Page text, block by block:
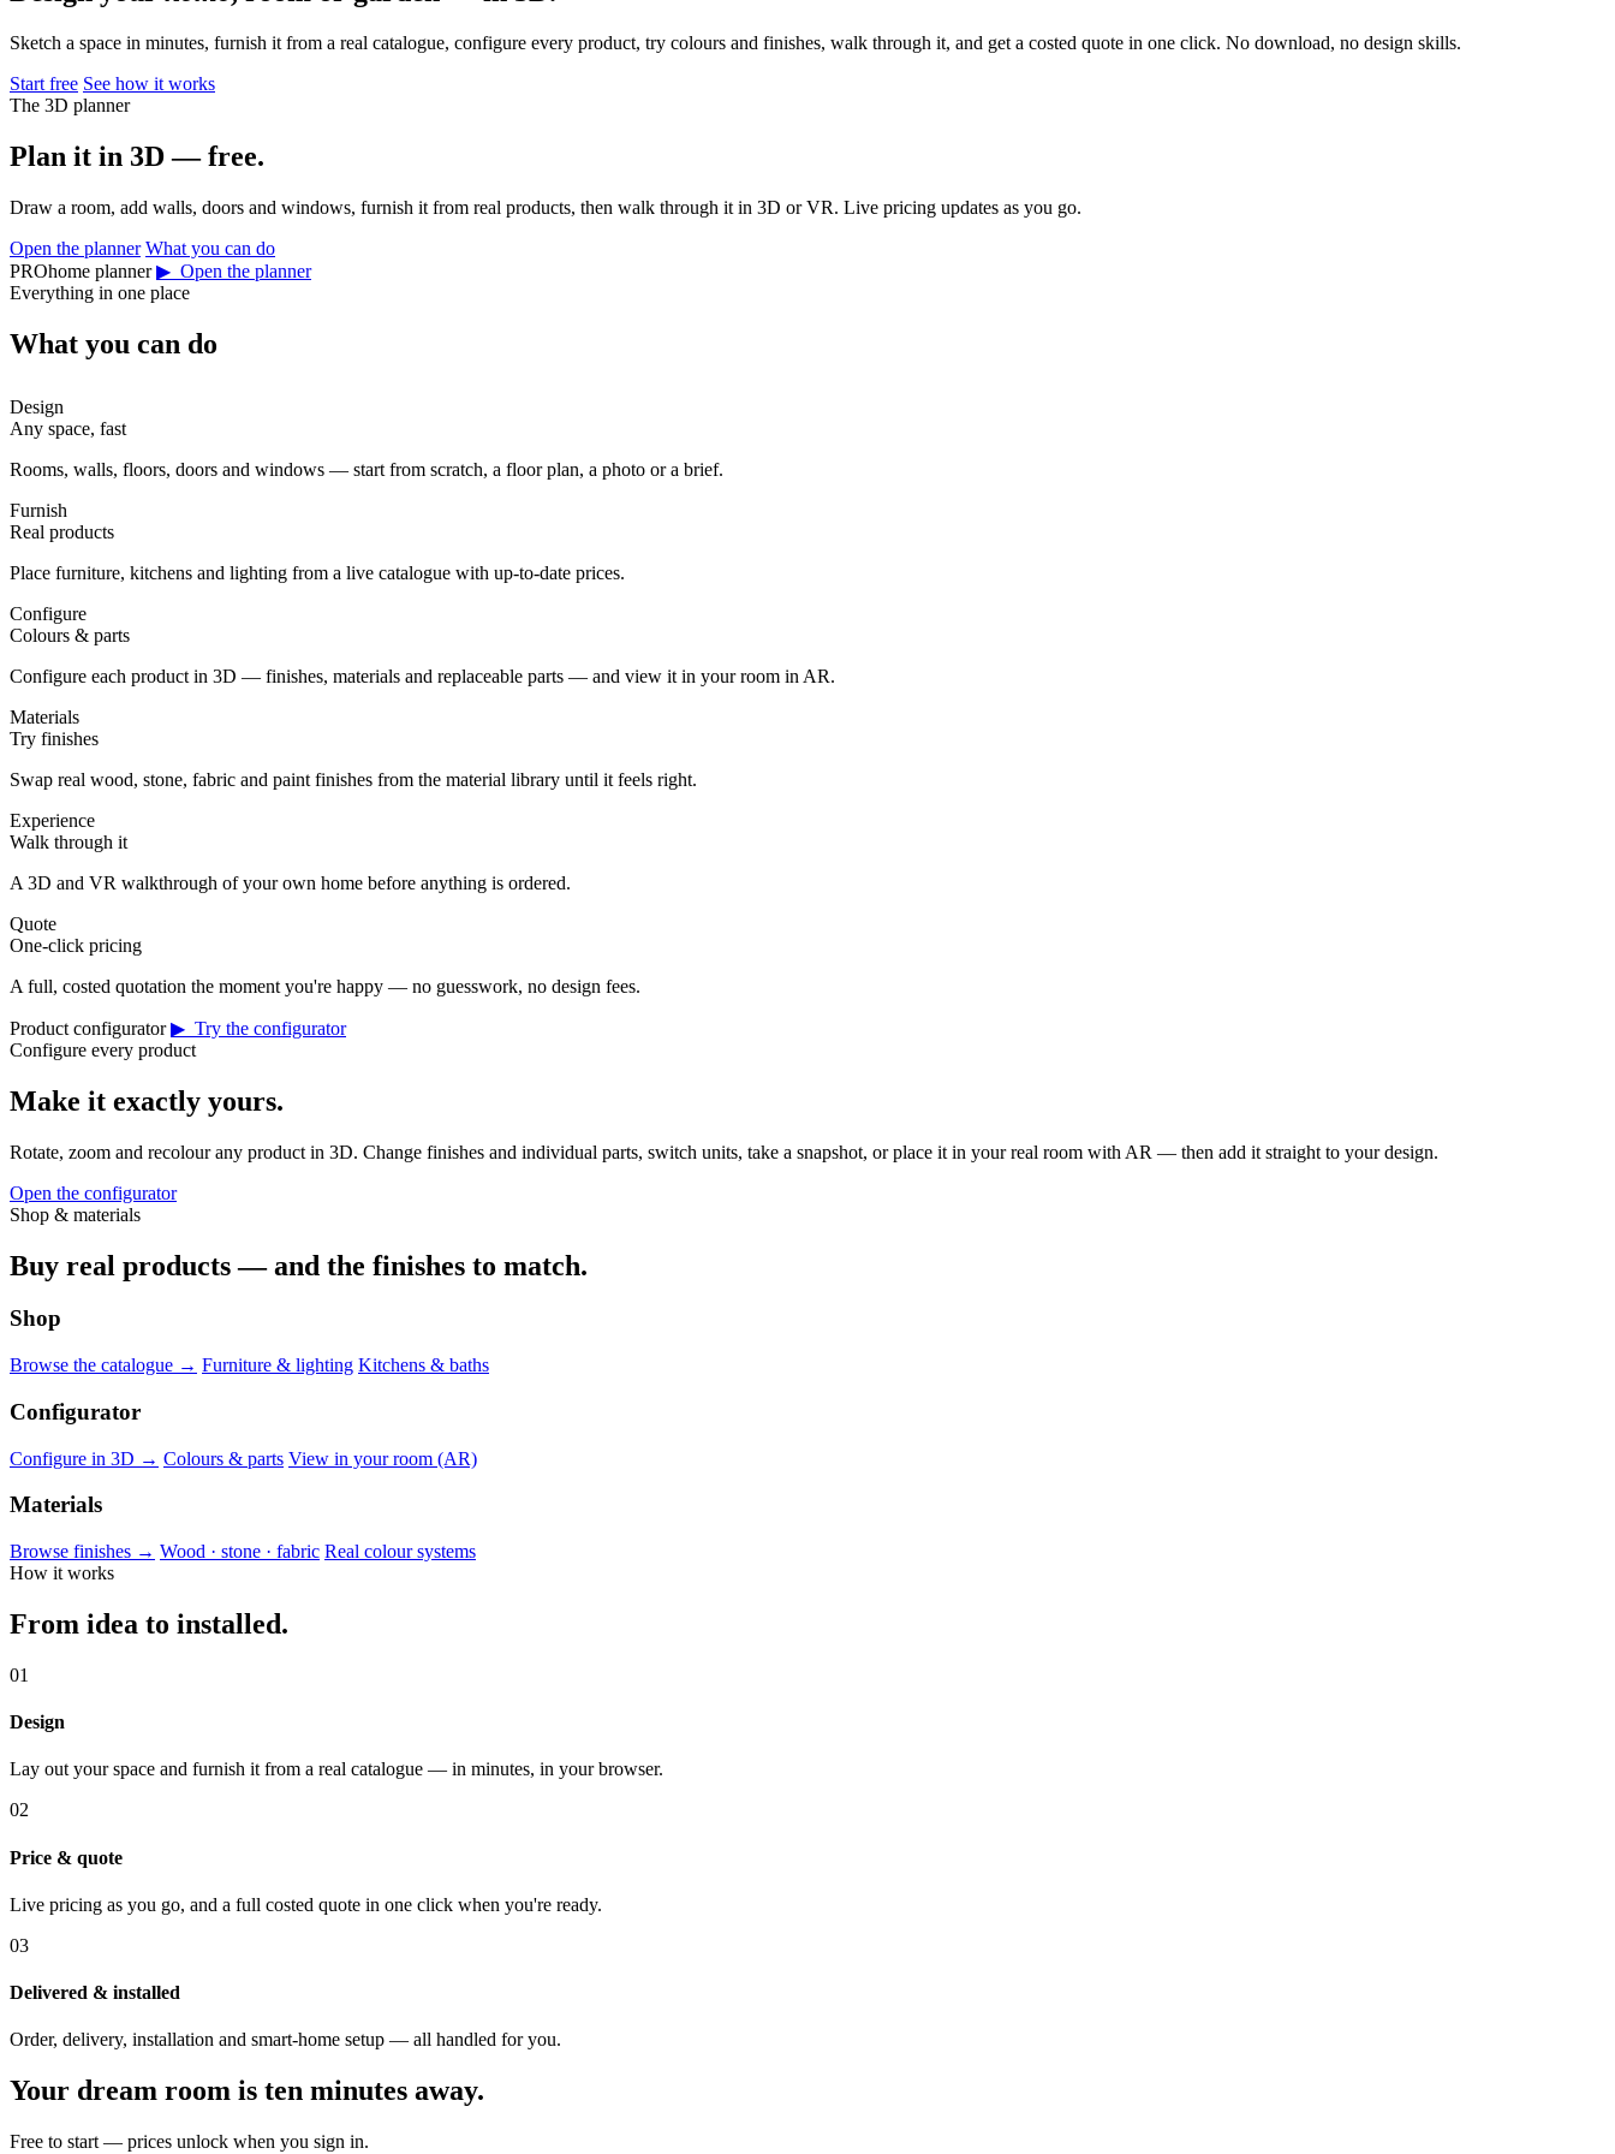
Sketch a space in minutes, furnish it from a real catalogue, configure every product, try colours and finishes, walk through it, and get a costed quote in one click. No download, no design skills.
Start free See how it works
The 3D planner
Plan it in 3D — free.
Draw a room, add walls, doors and windows, furnish it from real products, then walk through it in 3D or VR. Live pricing updates as you go.
Open the planner What you can do
PROhome planner ▶ Open the planner
Everything in one place
What you can do
Design
Any space, fast
Rooms, walls, floors, doors and windows — start from scratch, a floor plan, a photo or a brief.
Furnish
Real products
Place furniture, kitchens and lighting from a live catalogue with up-to-date prices.
Configure
Colours & parts
Configure each product in 3D — finishes, materials and replaceable parts — and view it in your room in AR.
Materials
Try finishes
Swap real wood, stone, fabric and paint finishes from the material library until it feels right.
Experience
Walk through it
A 3D and VR walkthrough of your own home before anything is ordered.
Quote
One-click pricing
A full, costed quotation the moment you're happy — no guesswork, no design fees.
Product configurator ▶ Try the configurator
Configure every product
Make it exactly yours.
Rotate, zoom and recolour any product in 3D. Change finishes and individual parts, switch units, take a snapshot, or place it in your real room with AR — then add it straight to your design.
Open the configurator
Shop & materials
Buy real products — and the finishes to match.
Shop
Browse the catalogue → Furniture & lighting Kitchens & baths
Configurator
Configure in 3D → Colours & parts View in your room (AR)
Materials
Browse finishes → Wood · stone · fabric Real colour systems
How it works
From idea to installed.
01
Design
Lay out your space and furnish it from a real catalogue — in minutes, in your browser.
02
Price & quote
Live pricing as you go, and a full costed quote in one click when you're ready.
03
Delivered & installed
Order, delivery, installation and smart-home setup — all handled for you.
Your dream room is ten minutes away.
Free to start — prices unlock when you sign in.